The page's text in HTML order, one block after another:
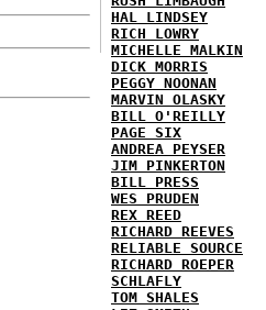
HAL LINDSEY
RICH LOWRY
MICHELLE MALKIN
DICK MORRIS
PEGGY NOONAN
MARVIN OLASKY
BILL O'REILLY
PAGE SIX
ANDREA PEYSER
JIM PINKERTON
BILL PRESS
WES PRUDEN
REX REED
RICHARD REEVES
RELIABLE SOURCE
RICHARD ROEPER
SCHLAFLY
TOM SHALES